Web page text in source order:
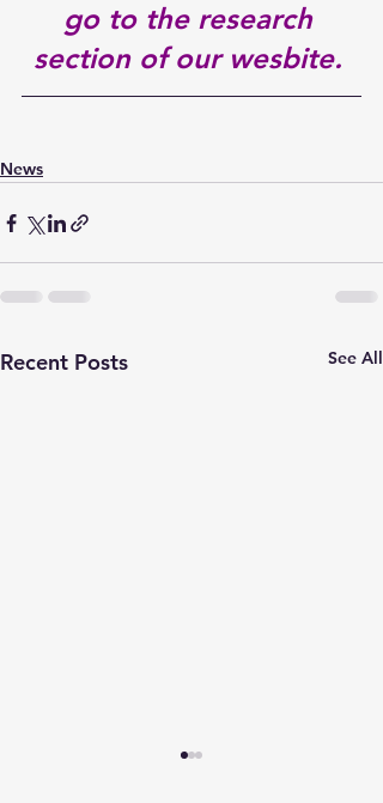
go to the research
section of our wesbite.
News
Recent Posts See All